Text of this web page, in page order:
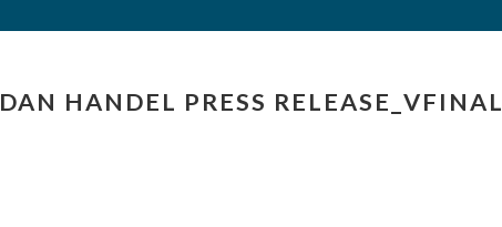
DAN HANDEL PRESS RELEASE_VFINAL